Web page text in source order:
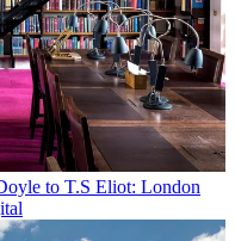
to T.S Eliot: London